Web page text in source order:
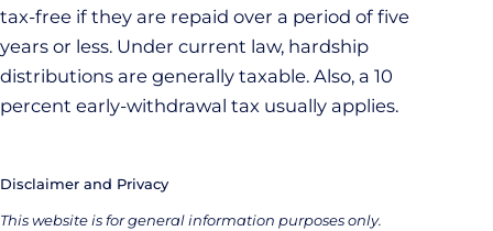
tax-free if they are repaid over a period of five
years or less. Under current law, hardship
distributions are generally taxable. Also, a 10
percent early-withdrawal tax usually applies.
Disclaimer and Privacy
This website is for general information purposes only.